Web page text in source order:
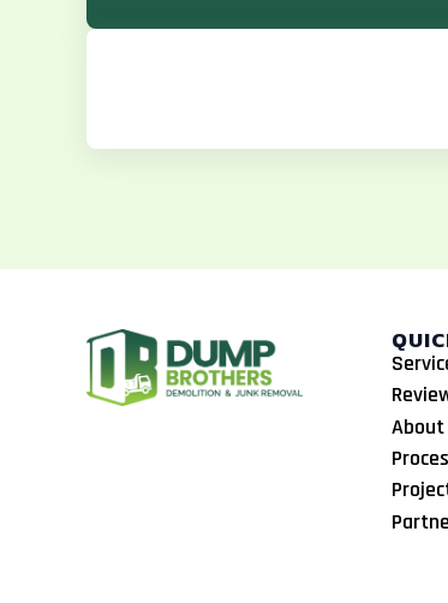
e
k
t
a
t
About